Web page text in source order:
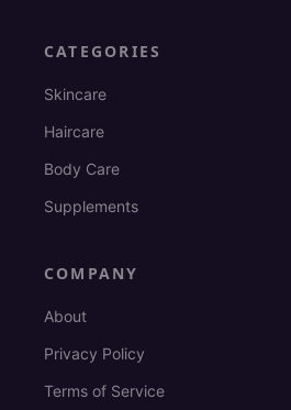
CATEGORIES
Skincare
Haircare
Body Care
Supplements
COMPANY
About
Privacy Policy
Terms of Service